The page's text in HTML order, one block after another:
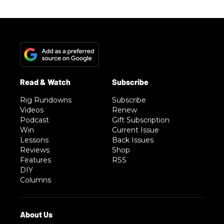
Rig Rundowns
Videos
Podcast
Win
Lessons
Reviews
Features
DIY
Columns
Subscribe
Renew
Gift Subscription
Current Issue
Back Issues
Shop
RSS